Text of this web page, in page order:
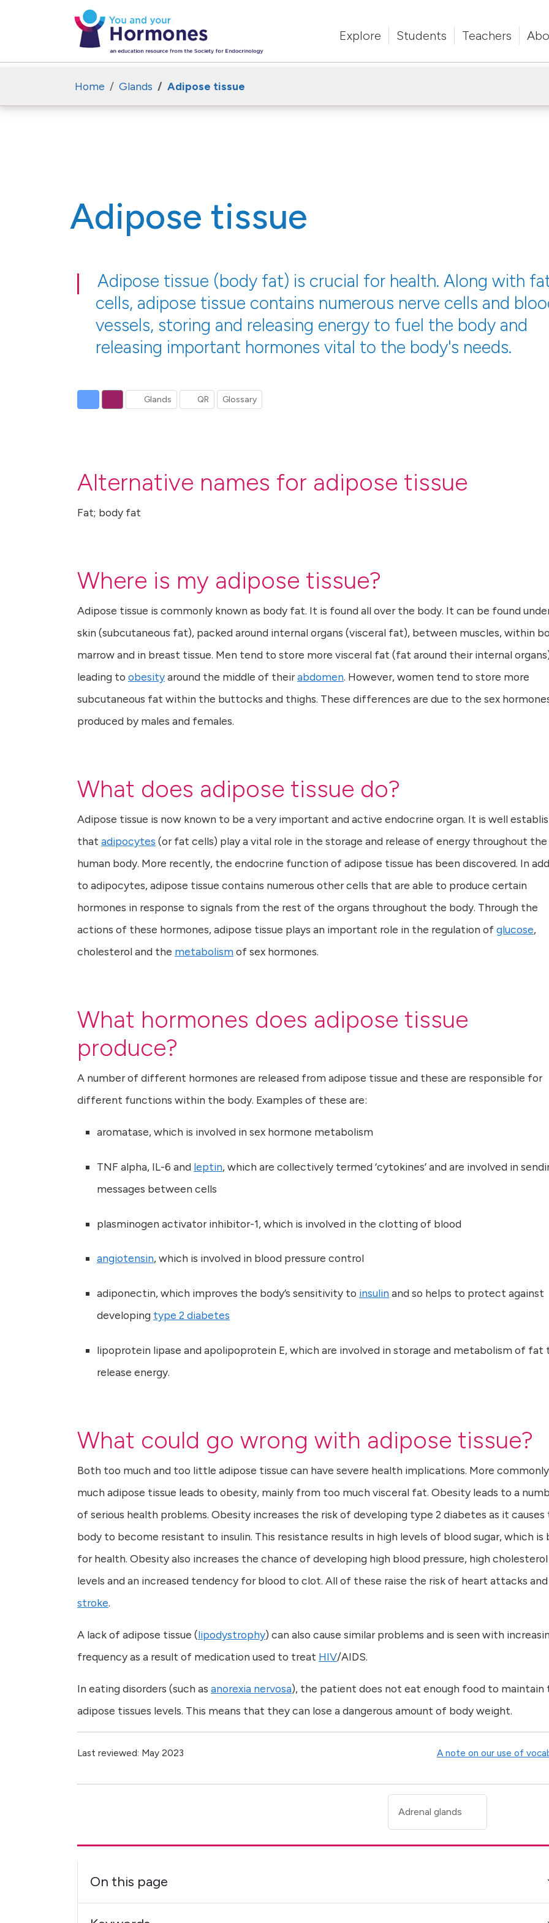
Explore Students Teachers
Home Glands Adipose tissue
Adipose tissue
Adipose tissue (body fat) is crucial for health. Along with
cells, adipose tissue contains numerous nerve cells and
vessels, storing and releasing energy to fuel the body and
releasing important hormones vital to the body's needs.
Glands QR Glossary
Alternative names for adipose tissue
Fat; body fat
Where is my adipose tissue?
Adipose tissue is commonly known as body fat. It is found all over the body. It can be found
skin (subcutaneous fat), packed around internal organs (visceral fat), between muscles, within
marrow and in breast tissue. Men tend to store more visceral fat (fat around their internal
leading to obesityaround the middle of theirabdomen. However, women tend to store more
subcutaneous fat within the buttocks and thighs. These differences are due to the sex
produced by males and females.
What does adipose tissue do?
Adipose tissue is now known to be a very important and active endocrine organ. It is well
that adipocytes (or fat cells) play a vital role in the storage and release of energy throughout the
human body. More recently, the endocrine function of adipose tissue has been discovered. In
to adipocytes, adipose tissue contains numerous other cells that are able to produce certain
hormones in response to signals from the rest of the organs throughout the body. Through the
actions of these hormones, adipose tissue plays an important role in the regulation ofglucose,
cholesterol and the metabolismof sex hormones.
What hormones does adipose tissue
produce?
A number of different hormones are released from adipose tissue and these are responsible for
different functions within the body. Examples of these are:
aromatase, which is involved in sex hormone metabolism
TNF alpha, IL-6 and leptin, which are collectively termed ‘cytokines’ and are involved in
messages between cells
plasminogen activator inhibitor-1, which is involved in the clotting of blood
angiotensin, which is involved in blood pressure control
adiponectin, which improves the body’s sensitivity to insulinand so helps to protect against
developing type 2 diabetes
lipoprotein lipase and apolipoprotein E, which are involved in storage and metabolism of fat
release energy.
What could go wrong with adipose tissue?
Both too much and too little adipose tissue can have severe health implications. More
much adipose tissue leads to obesity, mainly from too much visceral fat. Obesity leads to a
of serious health problems. Obesity increases the risk of developing type 2 diabetes as it causes
body to become resistant to insulin. This resistance results in high levels of blood sugar, which is
for health. Obesity also increases the chance of developing high blood pressure, high cholesterol
levels and an increased tendency for blood to clot. All of these raise the risk of heart attacks and
stroke.
A lack of adipose tissue (lipodystrophy) can also cause similar problems and is seen with
frequency as a result of medication used to treat HIV/AIDS.
In eating disorders (such as anorexia nervosa), the patient does not eat enough food to maintain
adipose tissues levels. This means that they can lose a dangerous amount of body weight.
Last reviewed: May 2023 A note on our use of
Adrenal glands
On this page